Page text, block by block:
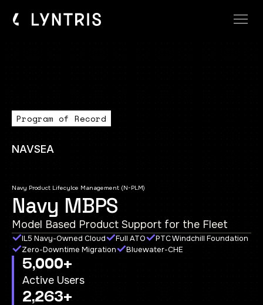
Program of Record
NAVSEA
Navy Product Lifecylce Management (N-PLM)
Navy MBPS
Model Based Product Support for the Fleet
IL5 Navy-Owned Cloud Full ATO
PTC Windchill Foundation
Zero-Downtime Migration
Bluewater-CHE
5,000+
Active Users
2,263+